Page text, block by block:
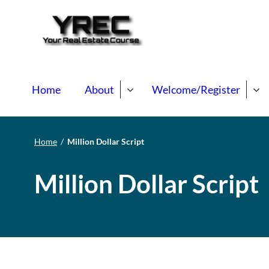
Home About Welcome/Register
Home / Million Dollar Script
Million Dollar Script